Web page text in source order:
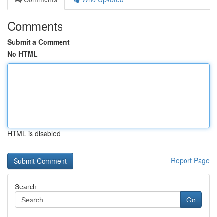
Comments
Submit a Comment
No HTML
HTML is disabled
Report Page
Search
Go